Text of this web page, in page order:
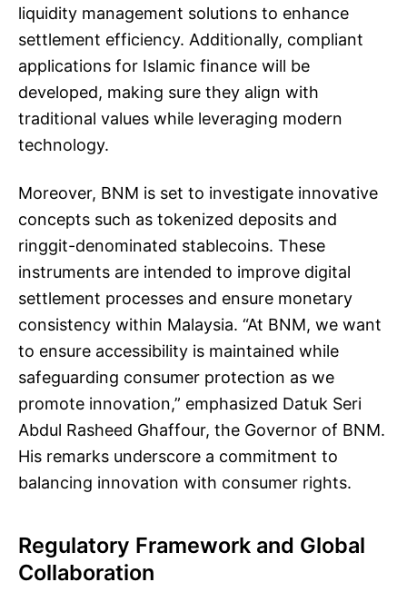
liquidity management solutions to enhance
settlement efficiency. Additionally, compliant
applications for Islamic finance will be
developed, making sure they align with
traditional values while leveraging modern
technology.
Moreover, BNM is set to investigate innovative
concepts such as tokenized deposits and
ringgit-denominated stablecoins. These
instruments are intended to improve digital
settlement processes and ensure monetary
consistency within Malaysia. “At BNM, we want
to ensure accessibility is maintained while
safeguarding consumer protection as we
promote innovation,” emphasized Datuk Seri
Abdul Rasheed Ghaffour, the Governor of BNM.
His remarks underscore a commitment to
balancing innovation with consumer rights.
Regulatory Framework and Global
Collaboration